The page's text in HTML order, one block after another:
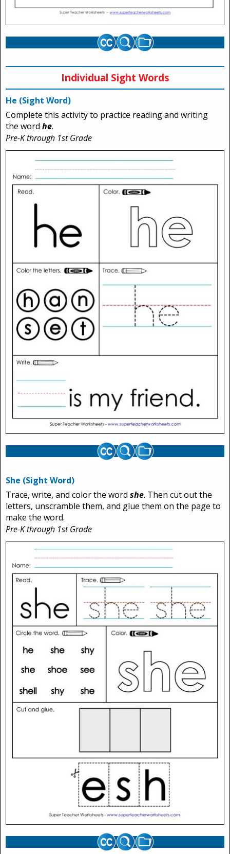
Individual Sight Words
He (Sight Word)
Complete this activity to practice reading and writing
the word he.
Pre-K through 1st Grade
She (Sight Word)
Trace, write, and color the word she. Then cut out the
letters, unscramble them, and glue them on the page to
make the word.
Pre-K through 1st Grade